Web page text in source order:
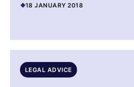
18 JANUARY 2018
LEGAL ADVICE